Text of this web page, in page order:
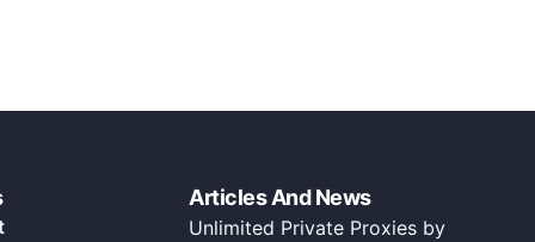
Articles And News
Unlimited Private Proxies by